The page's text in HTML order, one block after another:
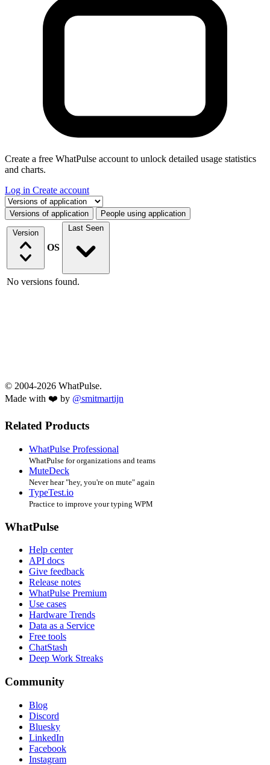
Create a free WhatPulse account to unlock detailed usage statistics
and charts.
Log in Create account
Select a tab
Versions of application People using application
Version
OS
Last Seen
No versions found.
© 2004-2026 WhatPulse.
Made with ❤️ by @smitmartijn
Related Products
WhatPulse Professional
WhatPulse for organizations and teams
MuteDeck
Never hear "hey, you're on mute" again
TypeTest.io
Practice to improve your typing WPM
WhatPulse
Help center
API docs
Give feedback
Release notes
WhatPulse Premium
Use cases
Hardware Trends
Data as a Service
Free tools
ChatStash
Deep Work Streaks
Community
Blog
Discord
Bluesky
LinkedIn
Facebook
Instagram